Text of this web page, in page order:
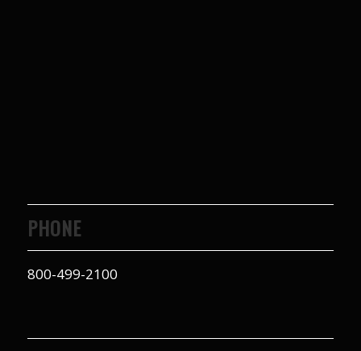
PHONE
800-499-2100